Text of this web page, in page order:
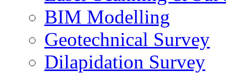
BIM Modelling
Geotechnical Survey
Dilapidation Survey